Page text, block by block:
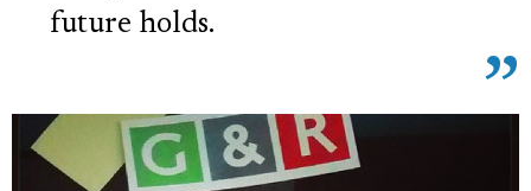
future holds.